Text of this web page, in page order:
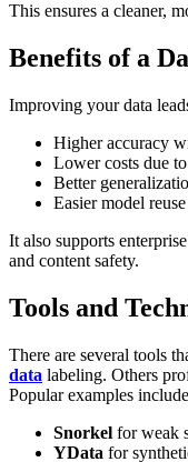
This ensures a cleaner,
Benefits of a
Improving your data
Higher accuracy
Lower costs due
Better
Easier model reuse
It also supports
and content safety.
Tools and
There are several tools
data labeling. Others
Popular examples
Snorkel for weak
YData for